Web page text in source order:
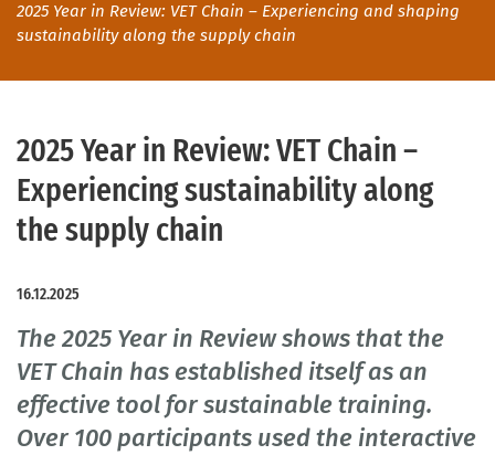
2025 Year in Review: VET Chain – Experiencing and shaping
sustainability along the supply chain
2025 Year in Review: VET Chain –
Experiencing sustainability along
the supply chain
16.12.2025
The 2025 Year in Review shows that the
VET Chain has established itself as an
effective tool for sustainable training.
Over 100 participants used the interactive